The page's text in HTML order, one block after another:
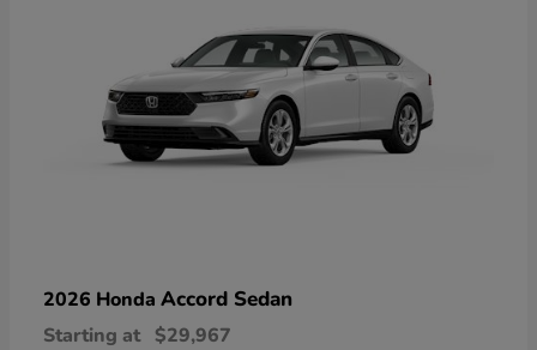
2026 Honda Accord Sedan
Starting at $29,967